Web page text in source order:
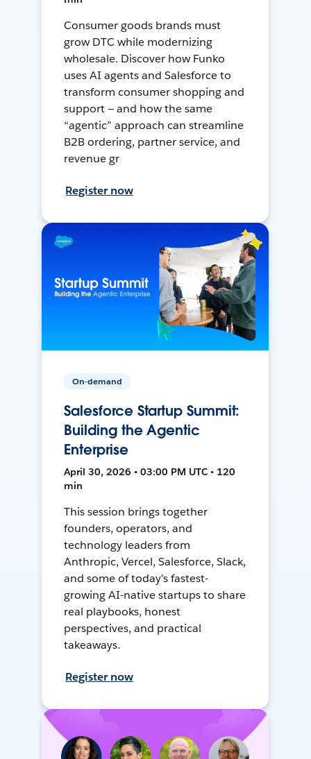
Consumer goods brands must
grow DTC while modernizing
wholesale. Discover how Funko
uses AI agents and Salesforce to
transform consumer shopping and
support — and how the same
“agentic” approach can streamline
B2B ordering, partner service, and
revenue gr
Register now
On-demand
Salesforce Startup Summit:
Building the Agentic
Enterprise
April 30, 2026 • 03:00 PM UTC • 120
min
This session brings together
founders, operators, and
technology leaders from
Anthropic, Vercel, Salesforce, Slack,
and some of today's fastest-
growing AI-native startups to share
real playbooks, honest
perspectives, and practical
takeaways.
Register now